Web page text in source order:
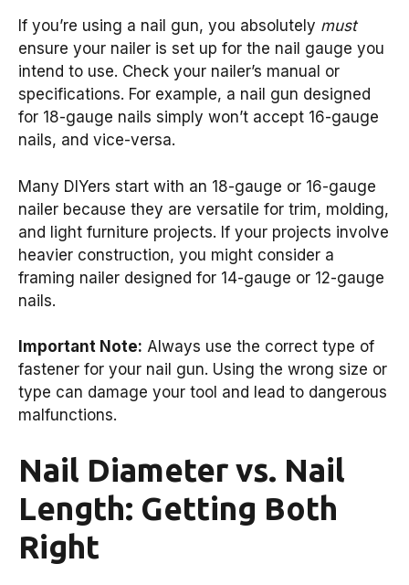
If you’re using a nail gun, you absolutely must
ensure your nailer is set up for the nail gauge you
intend to use. Check your nailer’s manual or
specifications. For example, a nail gun designed
for 18-gauge nails simply won’t accept 16-gauge
nails, and vice-versa.
Many DIYers start with an 18-gauge or 16-gauge
nailer because they are versatile for trim, molding,
and light furniture projects. If your projects involve
heavier construction, you might consider a
framing nailer designed for 14-gauge or 12-gauge
nails.
Important Note: Always use the correct type of
fastener for your nail gun. Using the wrong size or
type can damage your tool and lead to dangerous
malfunctions.
Nail Diameter vs. Nail
Length: Getting Both
Right